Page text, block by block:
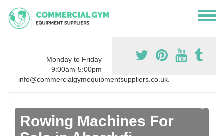
Monday to Friday
9:00am-5:00pm
info@commercialgymequipmentsuppliers.co.uk.
Rowing Machines For